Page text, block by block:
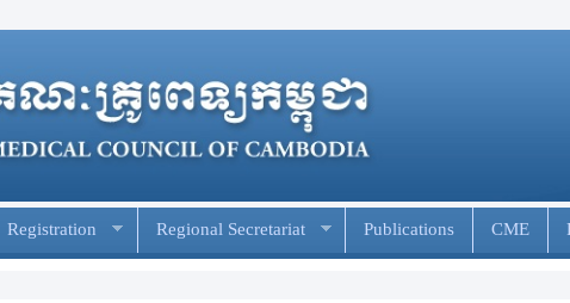
Registration Regional Secretariat Publications CME